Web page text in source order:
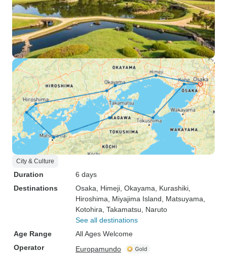
City & Culture
Duration
6 days
Destinations
Osaka , Himeji , Okayama , Kurashiki
Hiroshima , Miyajima Island , Matsuyama
Kotohira , Takamatsu , Naruto
See all destinations
Age Range
All Ages Welcome
Operator
Europamundo